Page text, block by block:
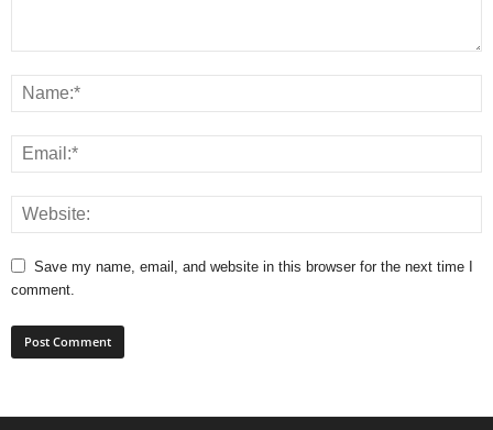
Save my name, email, and website in this browser for the next time I
comment.